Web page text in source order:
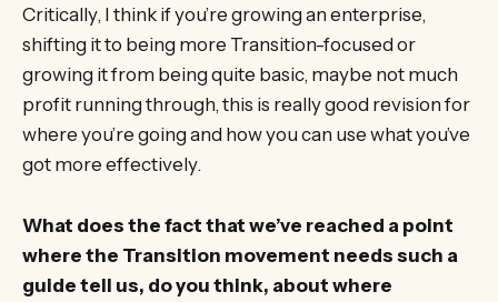
Critically, I think if you’re growing an enterprise,
shifting it to being more Transition-focused or
growing it from being quite basic, maybe not much
profit running through, this is really good revision for
where you’re going and how you can use what you’ve
got more effectively.
What does the fact that we’ve reached a point
where the Transition movement needs such a
guide tell us, do you think, about where